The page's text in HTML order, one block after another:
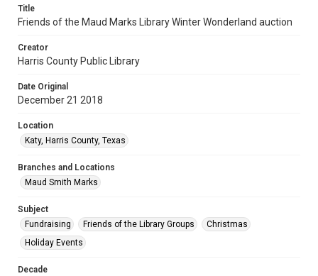
Title
Friends of the Maud Marks Library Winter Wonderland auction
Creator
Harris County Public Library
Date Original
December 21 2018
Location
Katy, Harris County, Texas
Branches and Locations
Maud Smith Marks
Subject
Fundraising
Friends of the Library Groups
Christmas
Holiday Events
Decade